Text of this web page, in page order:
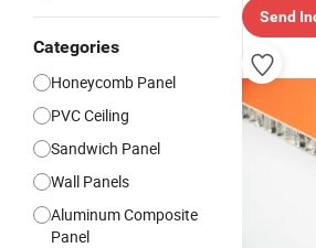
Categories
Honeycomb Panel
PVC Ceiling
Sandwich Panel
Wall Panels
Aluminum Composite
Panel
Send